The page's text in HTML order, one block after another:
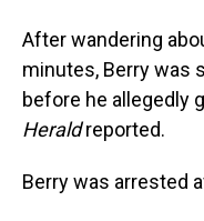
After wandering
minutes, Berry was
before he allegedly
Heraldreported.
Berry was arrested